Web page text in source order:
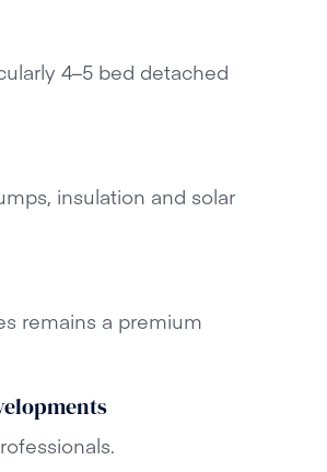
4–5 bed detached
insulation and solar
remains a premium